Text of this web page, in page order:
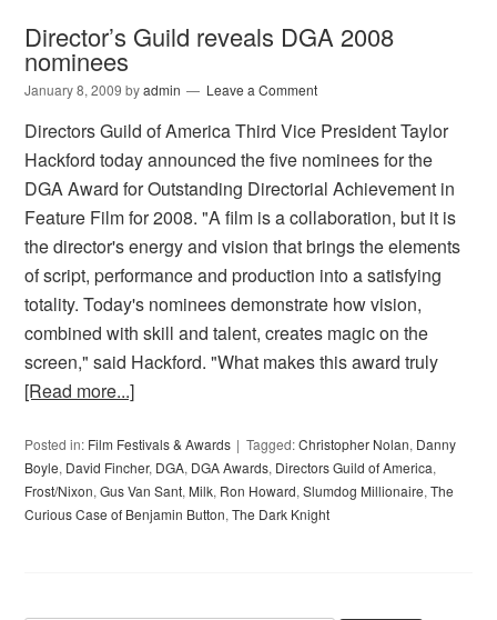
Director’s Guild reveals DGA 2008
nominees
January 8, 2009 byadmin Leave a Comment
Directors Guild of America Third Vice President Taylor
Hackford today announced the five nominees for the
DGA Award for Outstanding Directorial Achievement in
Feature Film for 2008. "A film is a collaboration, but it is
the director's energy and vision that brings the elements
of script, performance and production into a satisfying
totality. Today's nominees demonstrate how vision,
combined with skill and talent, creates magic on the
screen," said Hackford. "What makes this award truly
[Read more...]
Posted in: Film Festivals & Awards Tagged:Christopher Nolan, Danny
Boyle, David Fincher, DGA, DGA Awards, Directors Guild of America,
Frost/Nixon,Gus Van Sant, Milk, Ron Howard,Slumdog Millionaire,The
Curious Case of Benjamin Button,The Dark Knight